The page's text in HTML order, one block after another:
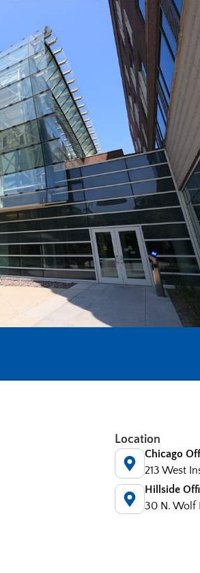
Location
Chicago
213 West
Hillside
30 N. Wolf